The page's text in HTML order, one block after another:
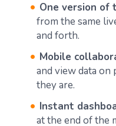
One version of
from the same
and forth.
Mobile
and view data
they are.
Instant
at the end of the